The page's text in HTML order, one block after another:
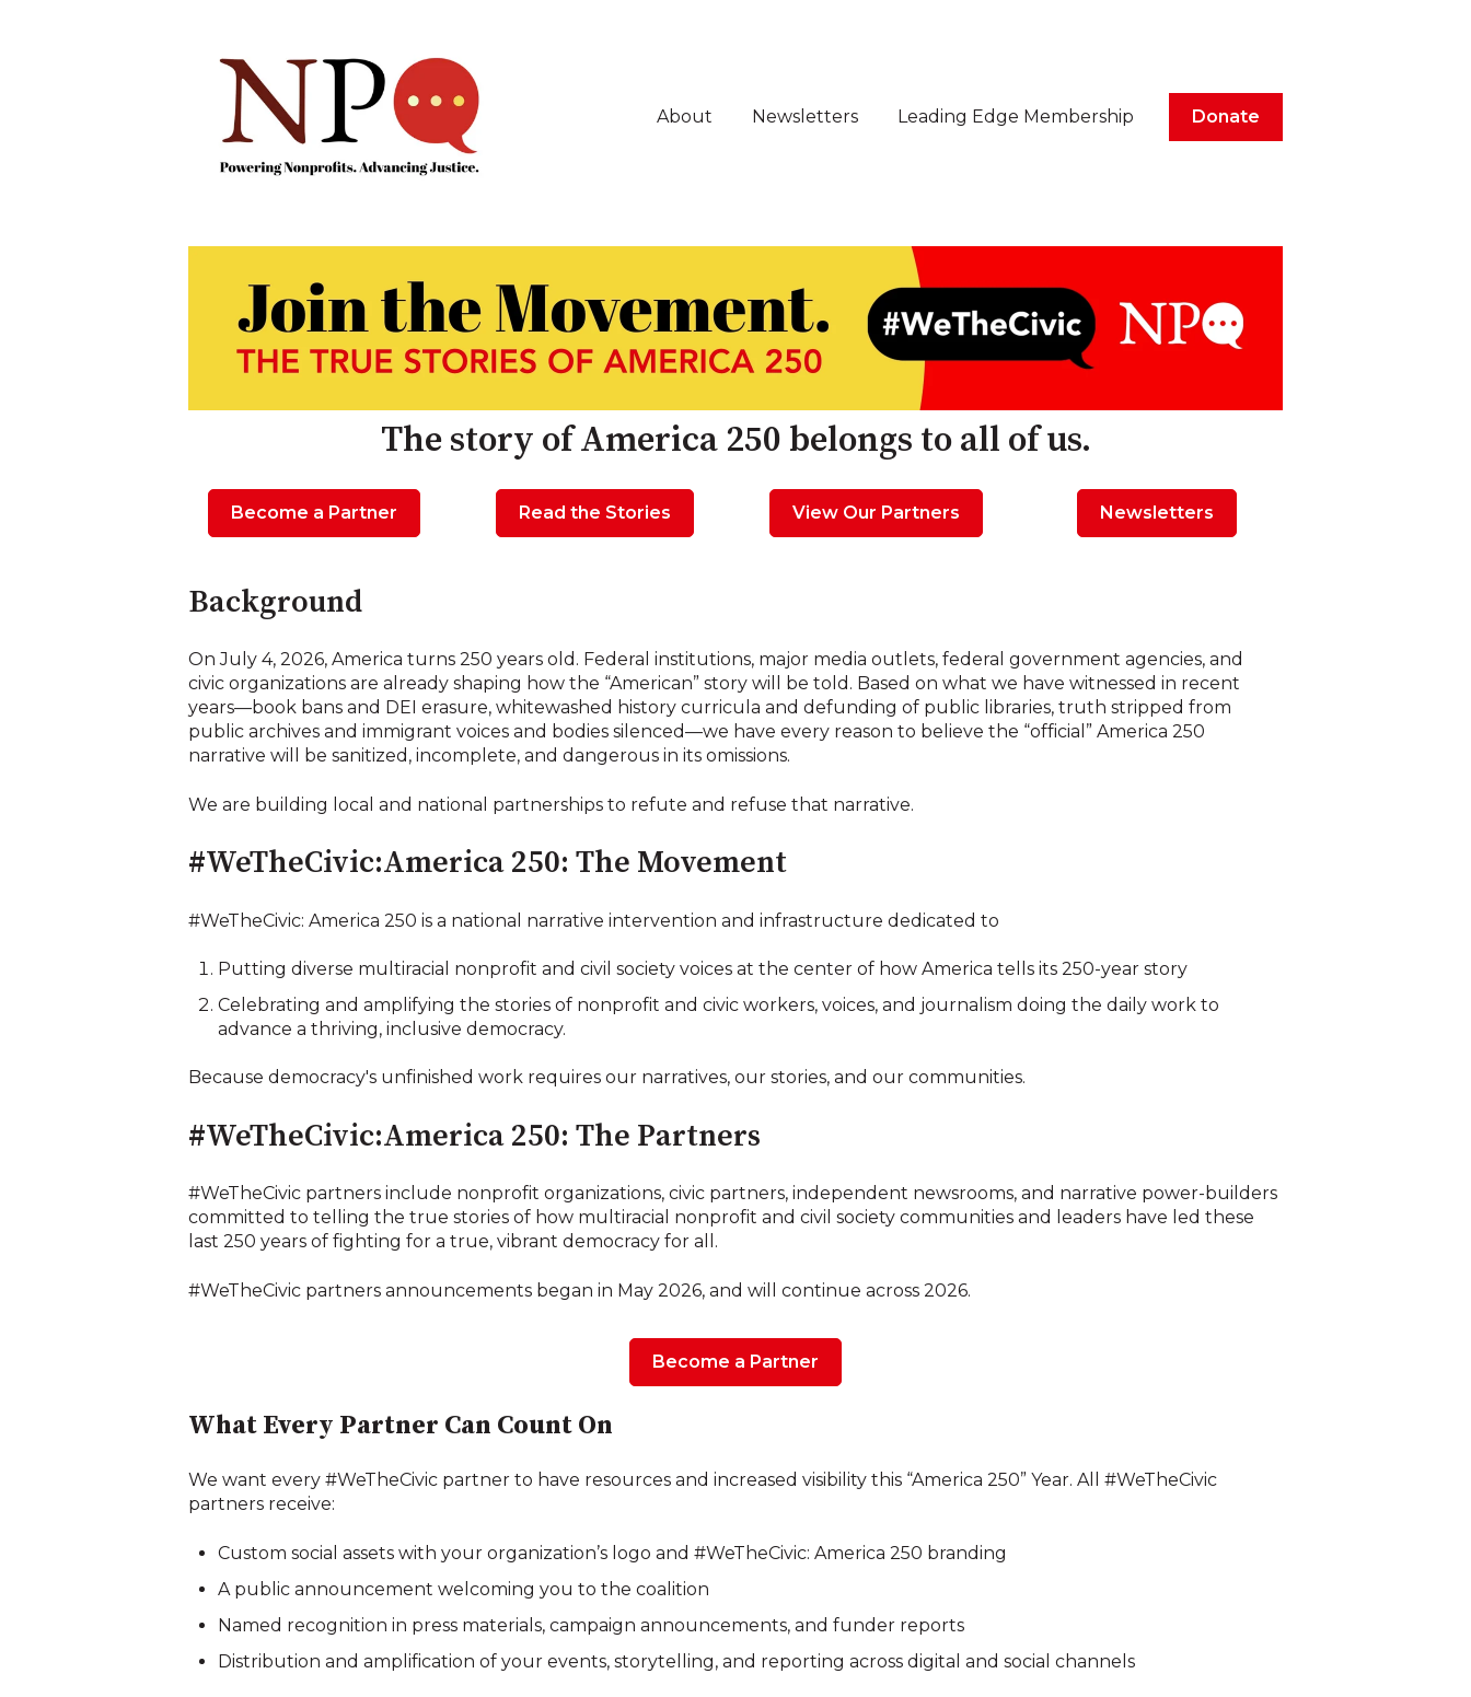
About Newsletters Leading Edge Membership Donate
The story of America 250 belongs to all of us.
Become a Partner Read the Stories View Our Partners Newsletters
Background
On July 4, 2026, America turns 250 years old. Federal institutions, major media outlets, federal government agencies, and
civic organizations are already shaping how the “American” story will be told. Based on what we have witnessed in recent
years—book bans and DEI erasure, whitewashed history curricula and defunding of public libraries, truth stripped from
public archives and immigrant voices and bodies silenced—we have every reason to believe the “official” America 250
narrative will be sanitized, incomplete, and dangerous in its omissions.
We are building local and national partnerships to refute and refuse that narrative.
#WeTheCivic:America 250: The Movement
#WeTheCivic: America 250 is a national narrative intervention and infrastructure dedicated to
Putting diverse multiracial nonprofit and civil society voices at the center of how America tells its 250-year story
Celebrating and amplifying the stories of nonprofit and civic workers, voices, and journalism doing the daily work to
advance a thriving, inclusive democracy.
Because democracy's unfinished work requires our narratives, our stories, and our communities.
#WeTheCivic:America 250: The Partners
#WeTheCivic partners include nonprofit organizations, civic partners, independent newsrooms, and narrative power-builders
committed to telling the true stories of how multiracial nonprofit and civil society communities and leaders have led these
last 250 years of fighting for a true, vibrant democracy for all.
#WeTheCivic partners announcements began in May 2026, and will continue across 2026.
Become a Partner
What Every Partner Can Count On
We want every #WeTheCivic partner to have resources and increased visibility this “America 250” Year. All #WeTheCivic
partners receive:
Custom social assets with your organization’s logo and #WeTheCivic: America 250 branding
A public announcement welcoming you to the coalition
Named recognition in press materials, campaign announcements, and funder reports
Distribution and amplification of your events, storytelling, and reporting across digital and social channels